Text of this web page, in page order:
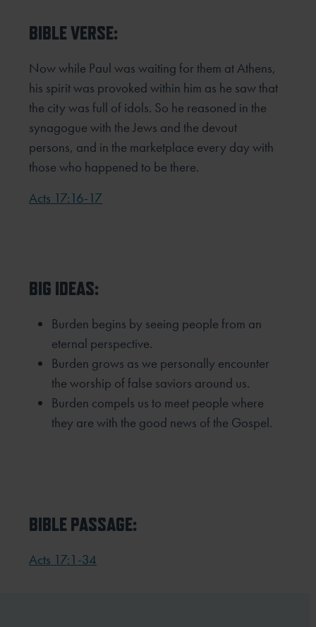
BIBLE VERSE:
Now while Paul was waiting for them at Athens,
his spirit was provoked within him as he saw that
the city was full of idols. So he reasoned in the
synagogue with the Jews and the devout
persons, and in the marketplace every day with
those who happened to be there.
Acts 17:16-17
BIG IDEAS:
Burden begins by seeing people from an
eternal perspective.
Burden grows as we personally encounter
the worship of false saviors around us.
Burden compels us to meet people where
they are with the good news of the Gospel.
BIBLE PASSAGE:
Acts 17:1-34